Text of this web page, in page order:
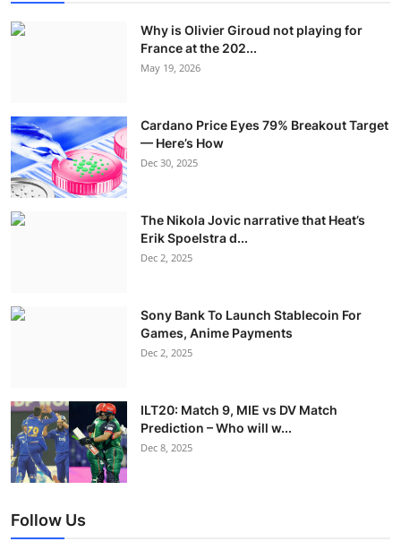
Why is Olivier Giroud not playing for
France at the 202...
May 19, 2026
Cardano Price Eyes 79% Breakout Target
— Here’s How
Dec 30, 2025
The Nikola Jovic narrative that Heat’s
Erik Spoelstra d...
Dec 2, 2025
Sony Bank To Launch Stablecoin For
Games, Anime Payments
Dec 2, 2025
ILT20: Match 9, MIE vs DV Match
Prediction – Who will w...
Dec 8, 2025
Follow Us